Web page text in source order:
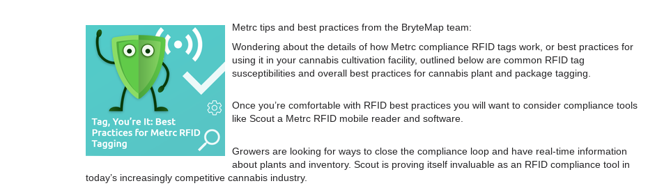
Metrc tips and best practices from the BryteMap team:
Wondering about the details of how Metrc compliance RFID tags work, or best practices for
using it in your cannabis cultivation facility, outlined below are common RFID tag
susceptibilities and overall best practices for cannabis plant and package tagging.
Once you’re comfortable with RFID best practices you will want to consider compliance tools
like Scout a Metrc RFID mobile reader and software.
Growers are looking for ways to close the compliance loop and have real-time information
about plants and inventory. Scout is proving itself invaluable as an RFID compliance tool in
today’s increasingly competitive cannabis industry.